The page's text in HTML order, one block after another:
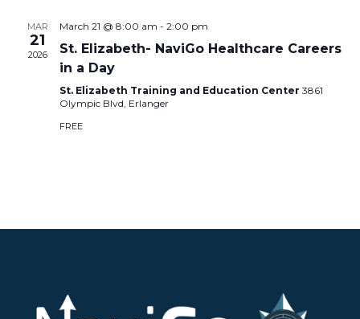
MAR
21
2026
March 21 @ 8:00 am - 2:00 pm
St. Elizabeth- NaviGo Healthcare Careers
in a Day
St. Elizabeth Training and Education Center 3861
Olympic Blvd, Erlanger
FREE